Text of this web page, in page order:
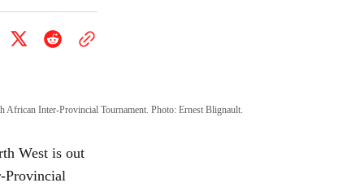
Inter-Provincial Tournament. Photo: Ernest Blignault.
West is out
Provincial